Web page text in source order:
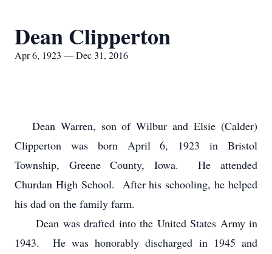
Dean Clipperton
Apr 6, 1923 — Dec 31, 2016
Dean Warren, son of Wilbur and Elsie (Calder)
Clipperton was born April 6, 1923 in Bristol
Township, Greene County, Iowa. He attended
Churdan High School. After his schooling, he helped
his dad on the family farm.
Dean was drafted into the United States Army in
1943. He was honorably discharged in 1945 and